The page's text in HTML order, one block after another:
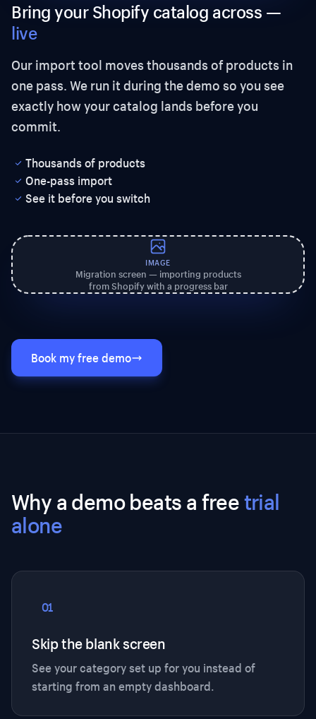
Bring your Shopify catalog across —
live
Our import tool moves thousands of products in
one pass. We run it during the demo so you see
exactly how your catalog lands before you
commit.
Thousands of products
One-pass import
See it before you switch
IMAGE
Migration screen — importing products
from Shopify with a progress bar
Book my free demo
Why a demo beats a freetrial
alone
01
Skip the blank screen
See your category set up for you instead of
starting from an empty dashboard.